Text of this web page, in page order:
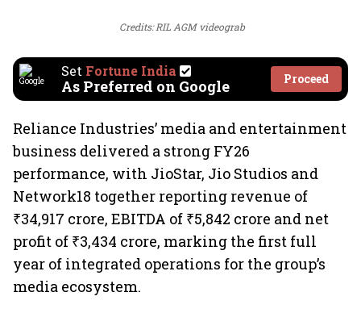
Credits: RIL AGM videograb
Set Fortune India
As Preferred on Google Proceed
Reliance Industries’ media and entertainment
business delivered a strong FY26
performance, with JioStar, Jio Studios and
Network18 together reporting revenue of
₹34,917 crore, EBITDA of ₹5,842 crore and net
profit of ₹3,434 crore, marking the first full
year of integrated operations for the group’s
media ecosystem.